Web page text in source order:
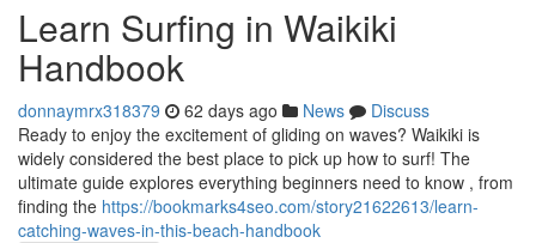
Learn Surfing in Waikiki
Handbook
donnaymrx318379 62 days ago News
Discuss
Ready to enjoy the excitement of gliding on waves? Waikiki is
widely considered the best place to pick up how to surf! The
ultimate guide explores everything beginners need to know , from
finding the https://bookmarks4seo.com/story21622613/learn-
catching-waves-in-this-beach-handbook